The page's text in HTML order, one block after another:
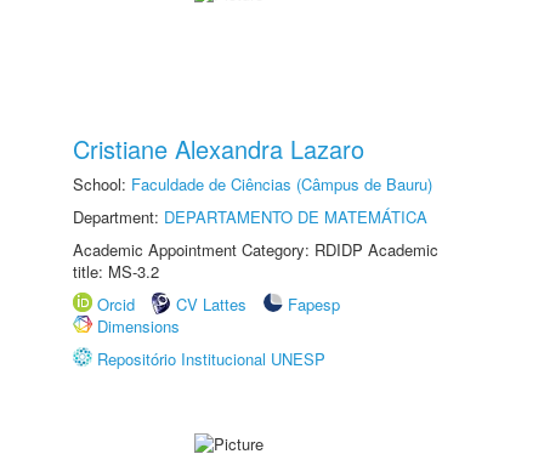
Cristiane Alexandra Lazaro
School: Faculdade de Ciências (Câmpus de Bauru)
Department: DEPARTAMENTO DE MATEMÁTICA
Academic Appointment Category: RDIDP Academic
title: MS-3.2
Orcid
CV Lattes
Fapesp
Dimensions
Repositório Institucional UNESP